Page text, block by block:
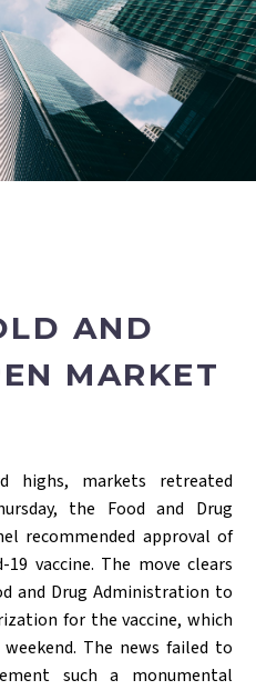
AND
MARKET
highs, markets retreated
the Food and Drug
recommended approval of
19 vaccine. The move clears
and Drug Administration to
for the vaccine, which
The news failed to
such a monumental